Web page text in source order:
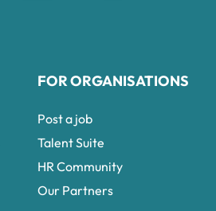
FOR ORGANISATIONS
Post a job
Talent Suite
HR Community
Our Partners